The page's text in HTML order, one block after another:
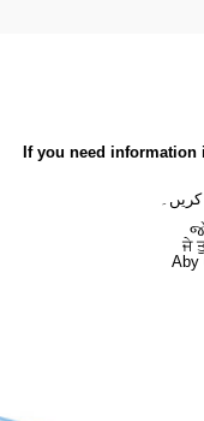
If you need
ਜੇ
Aby